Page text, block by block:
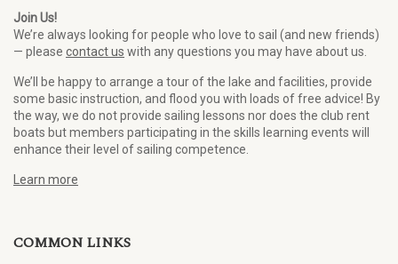
Join Us!
We’re always looking for people who love to sail (and new friends)
— please contact us with any questions you may have about us.
We’ll be happy to arrange a tour of the lake and facilities, provide
some basic instruction, and flood you with loads of free advice! By
the way, we do not provide sailing lessons nor does the club rent
boats but members participating in the skills learning events will
enhance their level of sailing competence.
Learn more
COMMON LINKS